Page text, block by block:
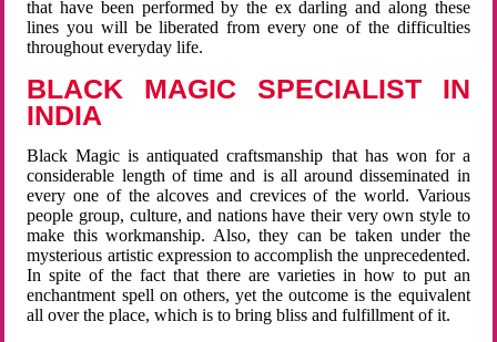
that have been performed by the ex darling and along these
lines you will be liberated from every one of the difficulties
throughout everyday life.
BLACK MAGIC SPECIALIST IN
INDIA
Black Magic is antiquated craftsmanship that has won for a
considerable length of time and is all around disseminated in
every one of the alcoves and crevices of the world. Various
people group, culture, and nations have their very own style to
make this workmanship. Also, they can be taken under the
mysterious artistic expression to accomplish the unprecedented.
In spite of the fact that there are varieties in how to put an
enchantment spell on others, yet the outcome is the equivalent
all over the place, which is to bring bliss and fulfillment of it.